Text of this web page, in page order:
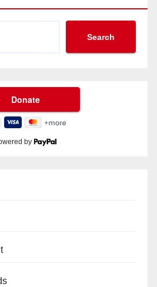
Search
by